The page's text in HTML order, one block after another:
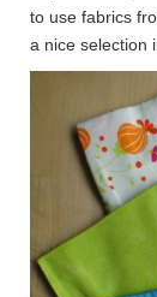
to use fabrics
a nice selection